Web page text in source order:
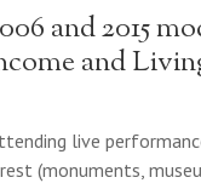
and 2015
and
live
(monuments,